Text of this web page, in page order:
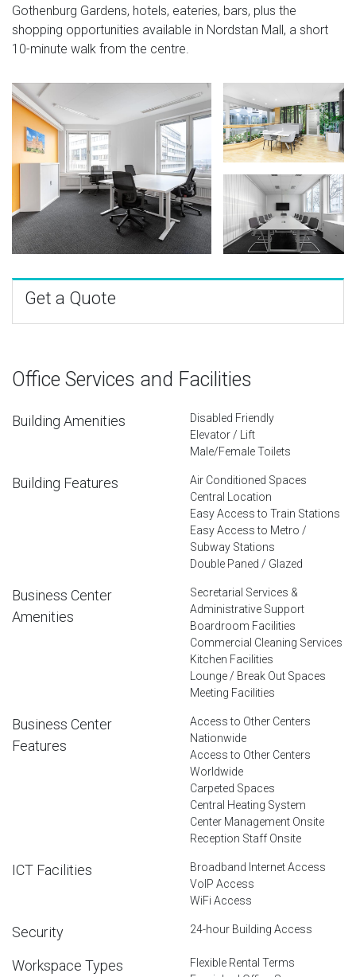
Gothenburg Gardens, hotels, eateries, bars, plus the
shopping opportunities available in Nordstan Mall, a short
10-minute walk from the centre.
Get a Quote
Office Services and Facilities
Building Amenities
Disabled Friendly
Elevator / Lift
Male/Female Toilets
Building Features
Air Conditioned Spaces
Central Location
Easy Access to Train Stations
Easy Access to Metro /
Subway Stations
Double Paned / Glazed
Business Center
Amenities
Secretarial Services &
Administrative Support
Boardroom Facilities
Commercial Cleaning Services
Kitchen Facilities
Lounge / Break Out Spaces
Meeting Facilities
Business Center
Features
Access to Other Centers
Nationwide
Access to Other Centers
Worldwide
Carpeted Spaces
Central Heating System
Center Management Onsite
Reception Staff Onsite
ICT Facilities
Broadband Internet Access
VoIP Access
WiFi Access
Security 24-hour Building Access
Workspace Types
Flexible Rental Terms